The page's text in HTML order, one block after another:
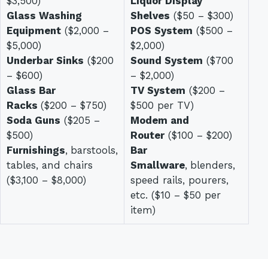
Glass Washing
Equipment ($2,000 –
$5,000)
Underbar Sinks ($200
– $600)
Glass Bar
Racks ($200 – $750)
Soda Guns ($205 –
$500)
Furnishings, barstools,
tables, and chairs
($3,100 – $8,000)
Shelves ($50 – $300)
POS System ($500 –
$2,000)
Sound System ($700
– $2,000)
TV System ($200 –
$500 per TV)
Modem and
Router ($100 – $200)
Bar
Smallware, blenders,
speed rails, pourers,
etc. ($10 – $50 per
item)